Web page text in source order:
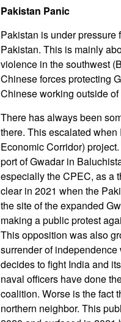
Pakistan Panic
Pakistan is under
Pakistan. This is mainly
violence in the southwest
Chinese forces protecting
Chinese working outside of
There has always been
there. This escalated
Economic Corridor)
port of Gwadar in
especially the CPEC, as a
clear in 2021 when the
the site of the expanded
making a public protest
This opposition was also
surrender of
decides to fight India and
naval officers have done
coalition. Worse is the fact
northern neighbor. This